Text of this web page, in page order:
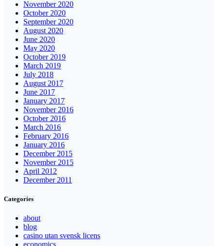
November 2020
October 2020
September 2020
August 2020
June 2020
May 2020
October 2019
March 2019
July 2018
August 2017
June 2017
January 2017
November 2016
October 2016
March 2016
February 2016
January 2016
December 2015
November 2015
April 2012
December 2011
Categories
about
blog
casino utan svensk licens
economics